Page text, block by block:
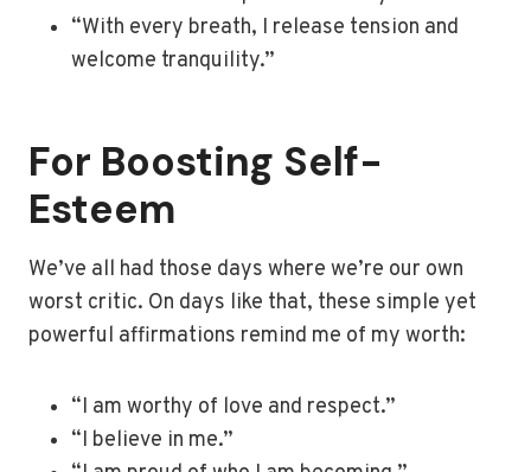
“With every breath, I release tension and
welcome tranquility.”
For Boosting Self-
Esteem
We’ve all had those days where we’re our own
worst critic. On days like that, these simple yet
powerful affirmations remind me of my worth:
“I am worthy of love and respect.”
“I believe in me.”